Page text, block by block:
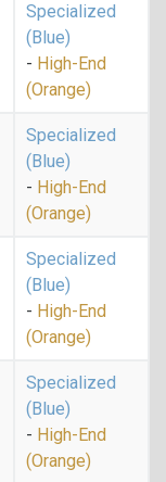
Specialized
(Blue)
- High-End
(Orange)
Specialized
(Blue)
- High-End
(Orange)
Specialized
(Blue)
- High-End
(Orange)
Specialized
(Blue)
- High-End
(Orange)